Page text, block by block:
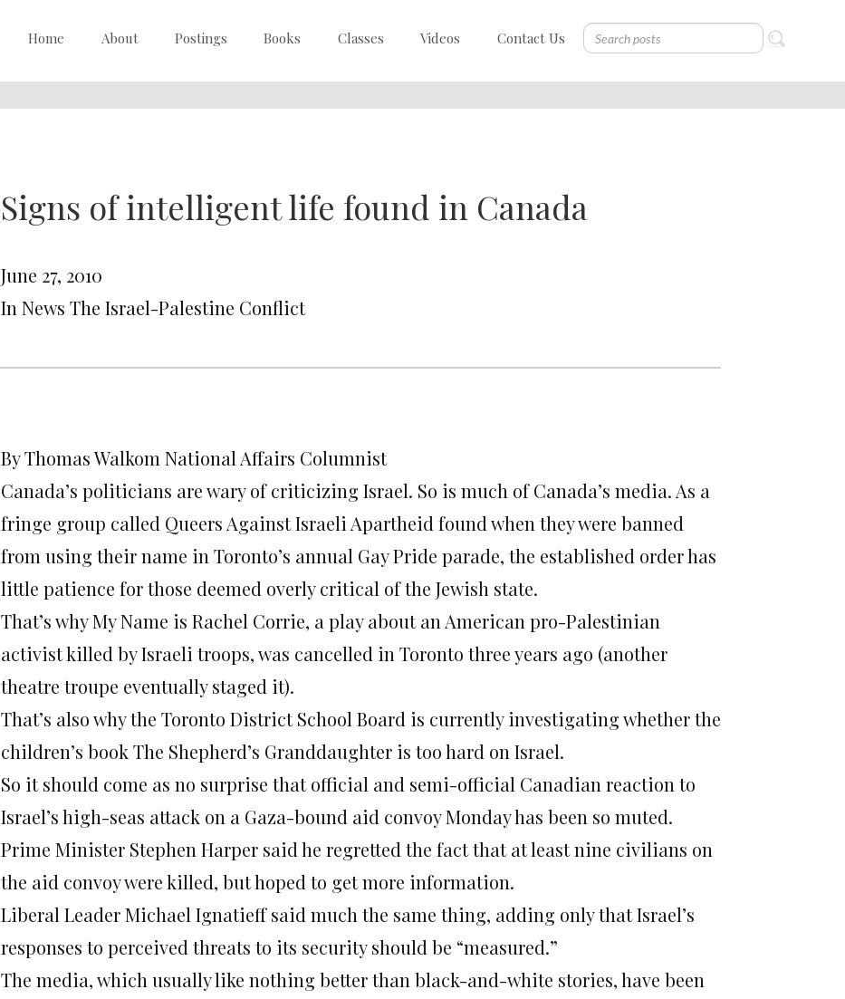
Home About Postings Books Classes Videos Contact Us
Signs of intelligent life found in Canada
June 27, 2010
In News The Israel-Palestine Conflict
By Thomas Walkom National Affairs Columnist
Canada’s politicians are wary of criticizing Israel. So is much of Canada’s media. As a
fringe group called Queers Against Israeli Apartheid found when they were banned
from using their name in Toronto’s annual Gay Pride parade, the established order has
little patience for those deemed overly critical of the Jewish state.
That’s why My Name is Rachel Corrie, a play about an American pro-Palestinian
activist killed by Israeli troops, was cancelled in Toronto three years ago (another
theatre troupe eventually staged it).
That’s also why the Toronto District School Board is currently investigating whether the
children’s book The Shepherd’s Granddaughter is too hard on Israel.
So it should come as no surprise that official and semi-official Canadian reaction to
Israel’s high-seas attack on a Gaza-bound aid convoy Monday has been so muted.
Prime Minister Stephen Harper said he regretted the fact that at least nine civilians on
the aid convoy were killed, but hoped to get more information.
Liberal Leader Michael Ignatieff said much the same thing, adding only that Israel’s
responses to perceived threats to its security should be “measured.”
The media, which usually like nothing better than black-and-white stories, have been